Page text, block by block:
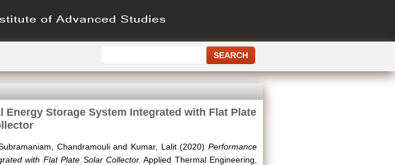
Storage System Integrated with Flat Plate
Chandramouliand Kumar, Lalit(2020) Performance
with Flat Plate Solar Collector. Applied Thermal Engineering,